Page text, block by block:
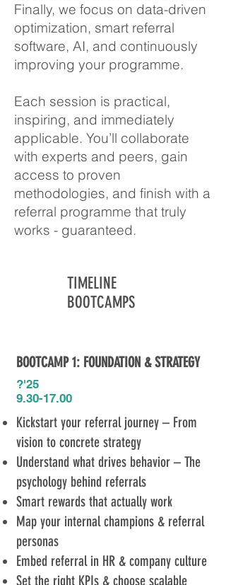
Finally, we focus on data-driven
optimization, smart referral
software, AI, and continuously
improving your programme.
Each session is practical,
inspiring, and immediately
applicable. You’ll collaborate
with experts and peers, gain
access to proven
methodologies, and finish with a
referral programme that truly
works - guaranteed.
TIMELINE
BOOTCAMPS
BOOTCAMP 1: FOUNDATION & STRATEGY​
?'25​
9.30-17.00
Kickstart your referral journey – From
vision to concrete strategy
Understand what drives behavior – The
psychology behind referrals
Smart rewards that actually work
Map your internal champions & referral
personas
Embed referral in HR & company culture
Set the right KPIs & choose scalable